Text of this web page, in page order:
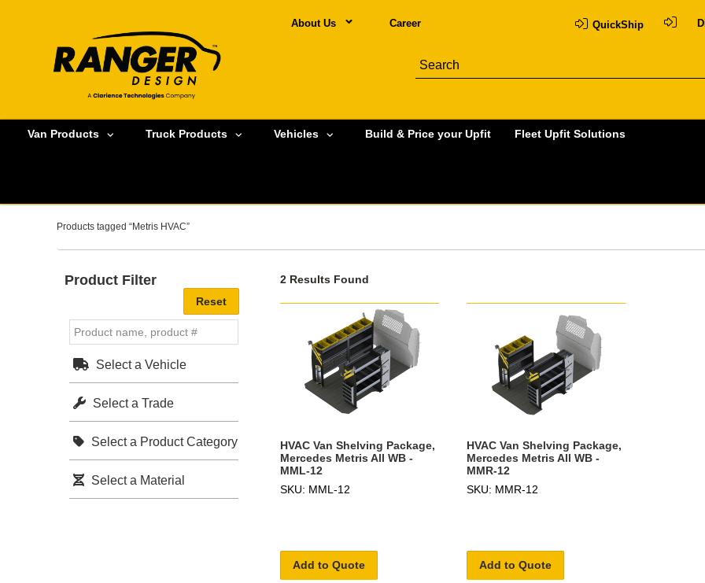
About Us Career QuickShip
Van Products Truck Products Vehicles Build & Price your Upfit Fleet Upfit Solutions
Products tagged “Metris HVAC”
2 Results Found
HVAC Van Shelving Package,
Mercedes Metris All WB -
MML-12
SKU: MML-12
Add to Quote
HVAC Van Shelving Package,
Mercedes Metris All WB -
MMR-12
SKU: MMR-12
Add to Quote
Product Filter
Select a Vehicle
Select a Trade
Select a Product Category
Select a Material